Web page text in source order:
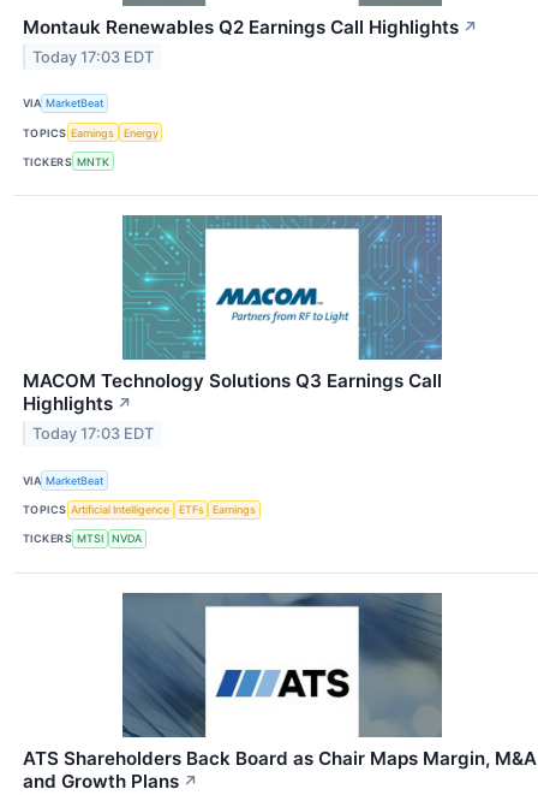
Montauk Renewables Q2 Earnings Call Highlights ↗
Today 17:03 EDT
VIA MarketBeat
TOPICS Earnings Energy
TICKERS MNTK
MACOM Technology Solutions Q3 Earnings Call
Highlights ↗
Today 17:03 EDT
VIA MarketBeat
TOPICS Artificial Intelligence ETFs Earnings
TICKERS MTSI NVDA
ATS Shareholders Back Board as Chair Maps Margin, M&A
and Growth Plans ↗